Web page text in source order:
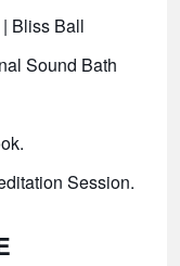
Bliss Ball
Sound Bath
Session.